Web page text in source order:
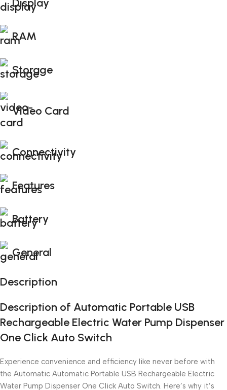
RAM
Storage
Video Card
Connectivity
Features
Battery
General
Description
Description of Automatic Portable USB
Rechargeable Electric Water Pump Dispenser
One Click Auto Switch
Experience convenience and efficiency like never before with
the Automatic Automatic Portable USB Rechargeable Electric
Water Pump Dispenser One Click Auto Switch. Here’s why it’s